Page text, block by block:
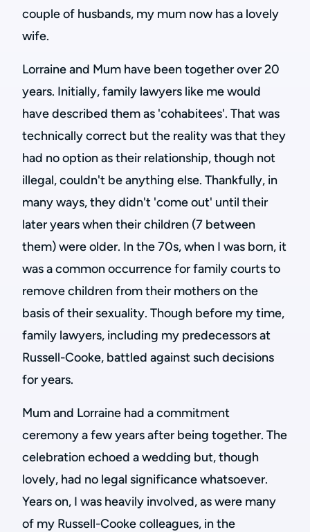
couple of husbands, my mum now has a lovely
wife.
Lorraine and Mum have been together over 20
years. Initially, family lawyers like me would
have described them as 'cohabitees'. That was
technically correct but the reality was that they
had no option as their relationship, though not
illegal, couldn't be anything else. Thankfully, in
many ways, they didn't 'come out' until their
later years when their children (7 between
them) were older. In the 70s, when I was born, it
was a common occurrence for family courts to
remove children from their mothers on the
basis of their sexuality. Though before my time,
family lawyers, including my predecessors at
Russell-Cooke, battled against such decisions
for years.
Mum and Lorraine had a commitment
ceremony a few years after being together. The
celebration echoed a wedding but, though
lovely, had no legal significance whatsoever.
Years on, I was heavily involved, as were many
of my Russell-Cooke colleagues, in the